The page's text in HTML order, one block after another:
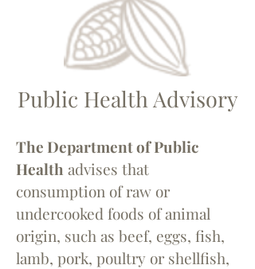
Public Health Advisory
The Department of Public
Health advises that
consumption of raw or
undercooked foods of animal
origin, such as beef, eggs, fish,
lamb, pork, poultry or shellfish,